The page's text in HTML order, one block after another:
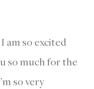
am so excited
so much for the
so very